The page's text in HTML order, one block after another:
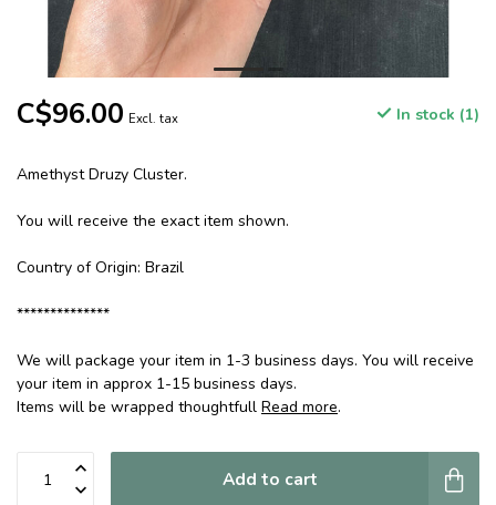
C$96.00 Excl. tax In stock (1)
Amethyst Druzy Cluster.
You will receive the exact item shown.
Country of Origin: Brazil
**************
We will package your item in 1-3 business days. You will receive
your item in approx 1-15 business days.
Items will be wrapped thoughtfull Read more.
Add to cart